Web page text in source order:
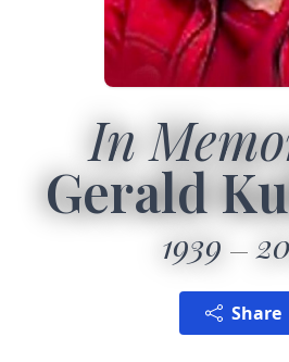
In
Gerald
1939
Share